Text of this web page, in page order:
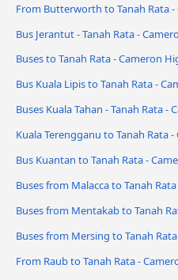
From Butterworth to Tanah Rata
Bus Jerantut - Tanah Rata -
Buses to Tanah Rata - Cameron
Bus Kuala Lipis to Tanah Rata -
Buses Kuala Tahan - Tanah Rata -
Kuala Terengganu to Tanah Rata
Bus Kuantan to Tanah Rata -
Buses from Malacca to Tanah
Buses from Mentakab to Tanah
Buses from Mersing to Tanah
From Raub to Tanah Rata -